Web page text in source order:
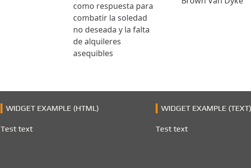
como respuesta para
combatir la soledad
no deseada y la falta
de alquileres
asequibles
WIDGET EXAMPLE (HTML)
Test text
WIDGET EXAMPLE
Test text